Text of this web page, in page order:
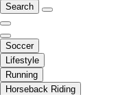
Search
Soccer
Lifestyle
Running
Horseback Riding